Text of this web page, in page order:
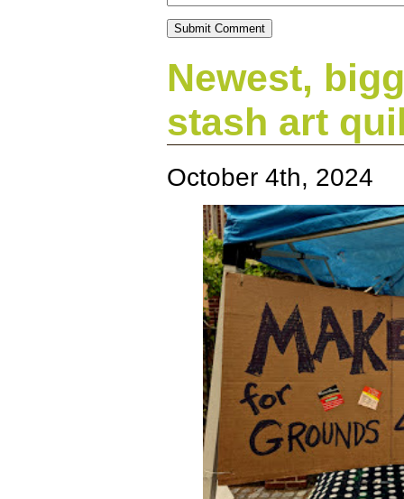
Newest,
stash art
October 4th, 2024